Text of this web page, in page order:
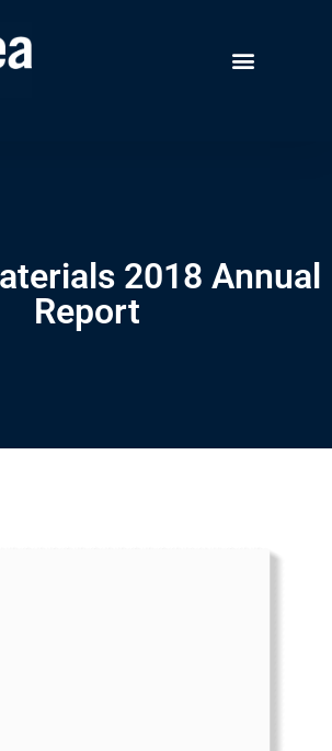
2018 Annual
Report